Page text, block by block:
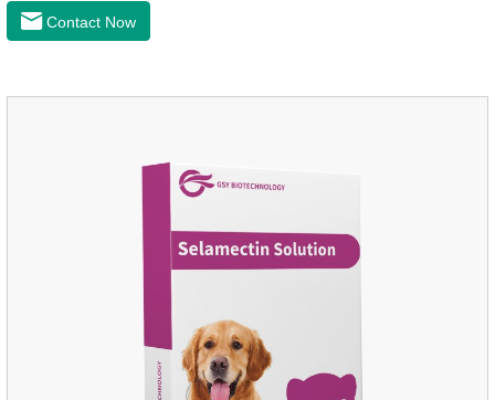
of squalene in the process of fungal cell membrane formation
is blocked, thereby achieving the effect of killing or inhibiting
Dogs.Dosage & Administration: External use.
Contact Now